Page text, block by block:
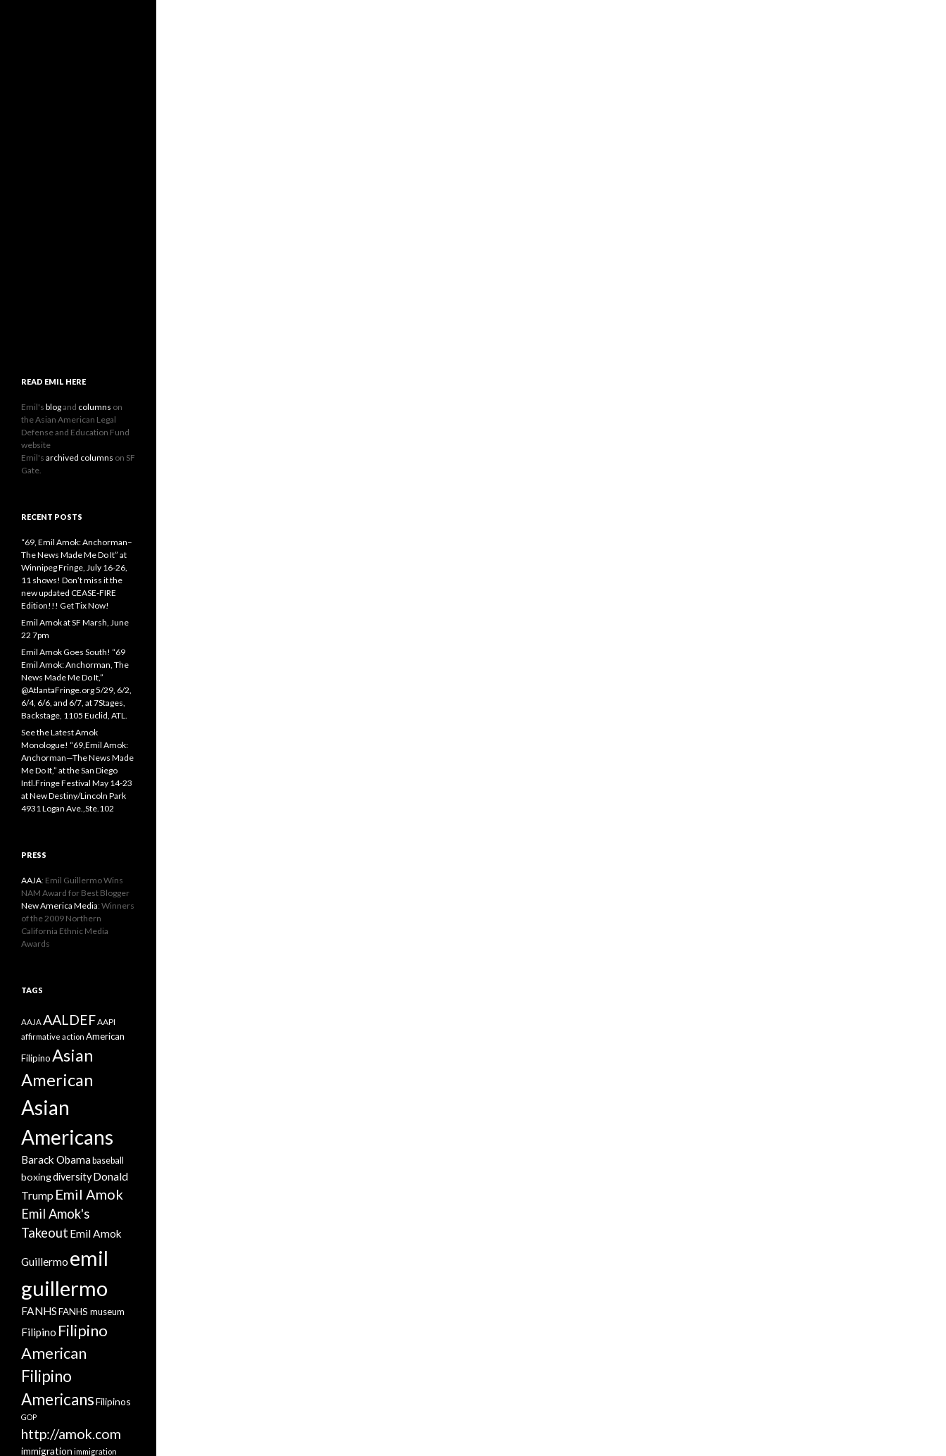
READ EMIL HERE
Emil's blogand columns on
the Asian American Legal
Defense and Education Fund
website
Emil's archived columns on SF
Gate.
RECENT POSTS
“69, Emil Amok: Anchorman–
The News Made Me Do It” at
Winnipeg Fringe, July 16-26,
11 shows! Don’t miss it the
new updated CEASE-FIRE
Edition!!! Get Tix Now!
Emil Amok at SF Marsh, June
22 7pm
Emil Amok Goes South! “69
Emil Amok: Anchorman, The
News Made Me Do It,”
@AtlantaFringe.org 5/29, 6/2,
6/4, 6/6, and 6/7, at 7Stages,
Backstage, 1105 Euclid, ATL.
See the Latest Amok
Monologue! “69,Emil Amok:
Anchorman—The News Made
Me Do It,” at the San Diego
Intl.Fringe Festival May 14-23
at New Destiny/Lincoln Park
4931 Logan Ave.,Ste.102
PRESS
AAJA: Emil Guillermo Wins
NAM Award for Best Blogger
New America Media: Winners
of the 2009 Northern
California Ethnic Media
Awards
TAGS
AAJA AALDEFAAPI
affirmative action American
FilipinoAsian
American
Asian
Americans
Barack Obama baseball
boxingdiversityDonald
Trump Emil Amok
Emil Amok's
Takeout Emil Amok
Guillermo emil
guillermo
FANHSFANHS museum
Filipino Filipino
American
Filipino
AmericansFilipinos
GOP
http://amok.com
immigration immigration